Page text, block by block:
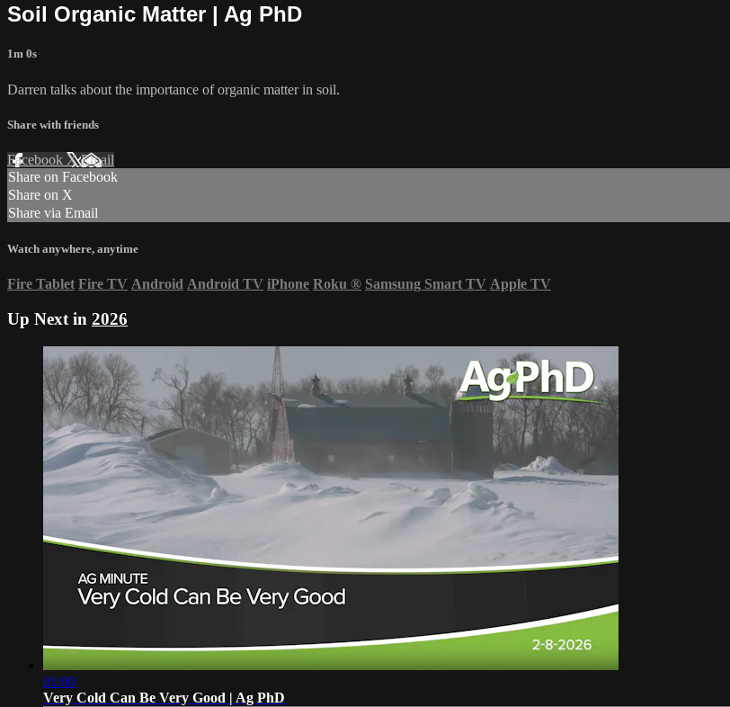
Soil Organic Matter | Ag PhD
1m 0s
Darren talks about the importance of organic matter in soil.
Share with friends
Facebook XEmail
Share on Facebook
Share on X
Share via Email
Watch anywhere, anytime
Fire Tablet Fire TV Android Android TV iPhone Roku ® Samsung Smart TV Apple TV
Up Next in 2026
01:00
Very Cold Can Be Very Good | Ag PhD